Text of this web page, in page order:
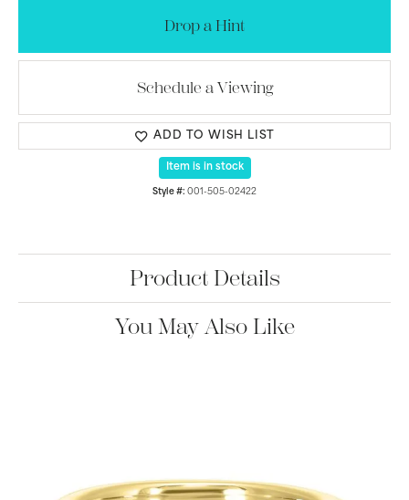
Drop a Hint
Schedule a Viewing
ADD TO WISH LIST
Item is in stock
Style #: 001-505-02422
Product Details
You May Also Like